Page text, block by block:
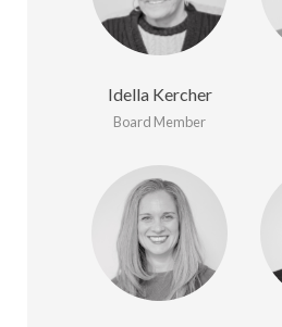
Idella Kercher
Board Member